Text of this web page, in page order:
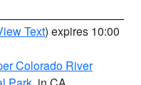
Text) expires 10:00
Colorado River